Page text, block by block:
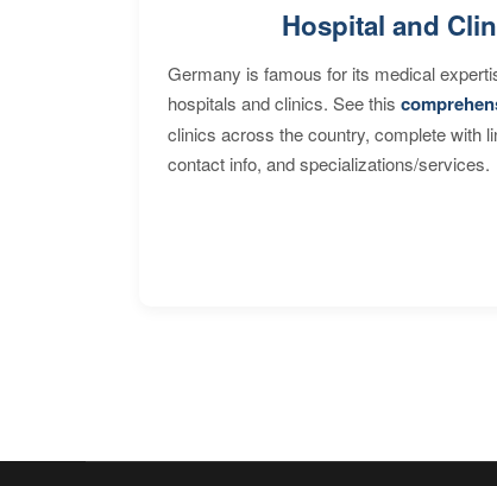
Hospital and
Germany is famous for its medical
hospitals and clinics. See this
clinics across the country, complete with
contact info, and specializations/services.